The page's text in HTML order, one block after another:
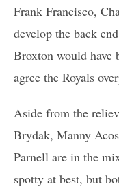
Frank Francisco,
develop the back
Broxton would have
agree the Royals
Aside from the
Brydak, Manny
Parnell are in the
spotty at best, but